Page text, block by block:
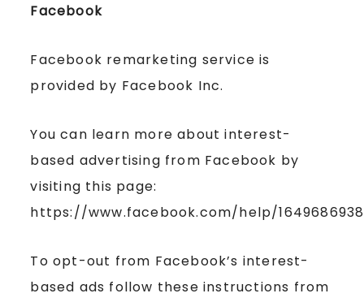
Facebook
Facebook remarketing service is
provided by Facebook Inc.
You can learn more about interest-
based advertising from Facebook by
visiting this page:
https://www.facebook.com/help/
To opt-out from Facebook’s interest-
based ads follow these instructions from